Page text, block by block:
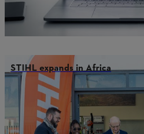
STIHL expands in Africa